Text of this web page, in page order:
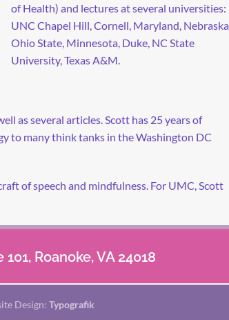
of Health) and lectures at several universities:
UNC Chapel Hill, Cornell, Maryland, Nebraska,
Ohio State, Minnesota, Duke, NC State
University, Texas A&M.
as several articles. Scott has 25 years of
to many think tanks in the Washington DC
of speech and mindfulness. For UMC, Scott
Roanoke, VA 24018
Design: Typografik